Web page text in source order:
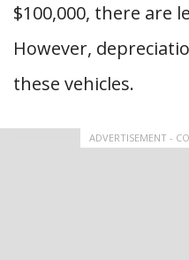
$100,000, there are
However,
these vehicles.
ADVERTISEMENT -